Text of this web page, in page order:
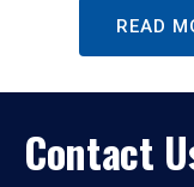
READ
Contact